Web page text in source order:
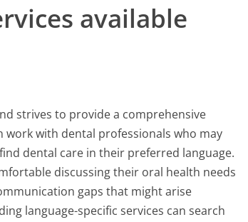
available
strives to provide a comprehensive
work with dental professionals who may
dental care in their preferred language.
discussing their oral health needs
gaps that might arise
language-specific services can search